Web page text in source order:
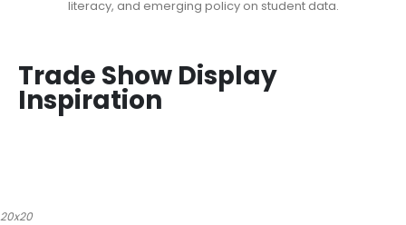
literacy, and emerging policy on student data.
Trade Show Display
Inspiration
20x20